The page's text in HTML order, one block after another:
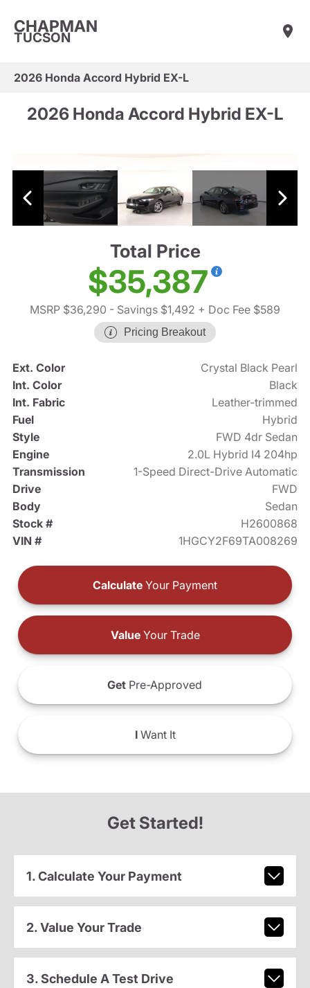
CHAPMAN
TUCSON
2026 Honda Accord Hybrid EX-L
2026 Honda Accord Hybrid EX-L
Total Price
$35,387
MSRP $36,290 - Savings $1,492 + Doc Fee $589
Pricing Breakout
Ext. Color
Crystal Black Pearl
Int. Color
Black
Int. Fabric
Leather-trimmed
Fuel
Hybrid
Style
FWD 4dr Sedan
Engine
2.0L Hybrid I4 204hp
Transmission
1-Speed Direct-Drive Automatic
Drive
FWD
Body
Sedan
Stock #
H2600868
VIN #
1HGCY2F69TA008269
Calculate Your Payment
ValueYour Trade
Get Pre-Approved
IWant It
Get Started!
1. Calculate Your Payment
2. Value Your Trade
3. Schedule A Test Drive